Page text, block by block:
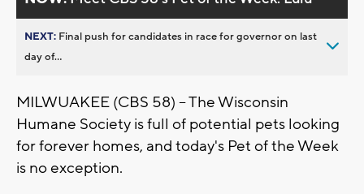
NEXT: Final push for candidates in race for governor on last
day of...
MILWUAKEE (CBS 58) -- The Wisconsin
Humane Society is full of potential pets looking
for forever homes, and today's Pet of the Week
is no exception.